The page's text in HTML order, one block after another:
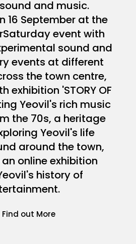
and music.
16 September at the
event with
sound and
events at different
the town centre,
exhibition 'STORY OF
Yeovil's rich music
the 70s, a heritage
Yeovil's life
around the town,
online exhibition
history of
Find out More